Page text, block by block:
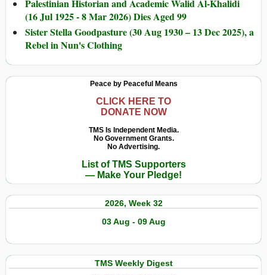
Palestinian Historian and Academic Walid Al-Khalidi
(16 Jul 1925 - 8 Mar 2026) Dies Aged 99
Sister Stella Goodpasture (30 Aug 1930 – 13 Dec 2025), a
Rebel in Nun's Clothing
Peace by Peaceful Means
CLICK HERE TO
DONATE NOW
TMS Is Independent Media.
No Government Grants.
No Advertising.
List of TMS Supporters
— Make Your Pledge!
2026, Week 32
03 Aug - 09 Aug
TMS Weekly Digest